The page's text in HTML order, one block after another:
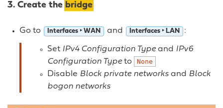
3. Create the bridge
Go to Interfaces ‣ WAN and Interfaces ‣ LAN :
Set IPv4 Configuration Type and IPv6
Configuration Type to None
Disable Block private networks and Block
bogon networks